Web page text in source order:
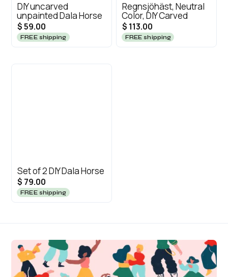
DIY uncarved
unpainted Dala Horse
$ 59.00
FREE shipping
Regnsjöhäst, Neutral
Color, DIY Carved
$ 113.00
FREE shipping
Set of 2 DIY Dala Horse
$ 79.00
FREE shipping